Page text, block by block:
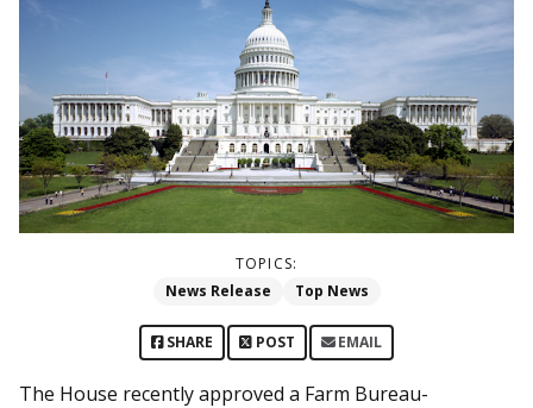
TOPICS:
News Release
Top News
SHARE POST EMAIL
The House recently approved a Farm Bureau-